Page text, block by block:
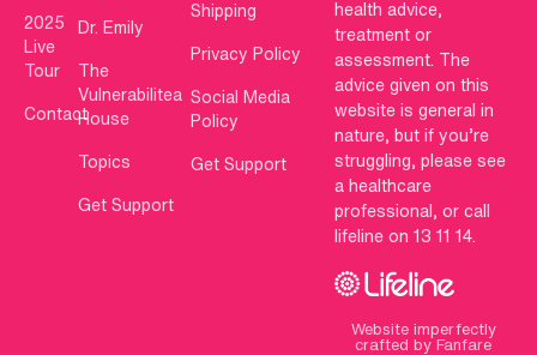
2025
Live
Tour
Contact
Dr. Emily
The
Vulnerabilitea
House
Topics
Get Support
Shipping
Privacy Policy
Social Media
Policy
Get Support
health advice,
treatment or
assessment. The
advice given on this
website is general in
nature, but if you’re
struggling, please see
a healthcare
professional, or call
lifeline on 13 11 14.
Website imperfectly
crafted by Fanfare